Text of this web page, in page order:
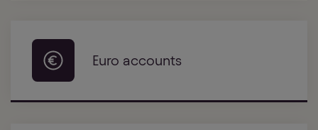
Euro accounts